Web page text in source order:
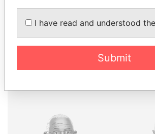
Papers
I have read and understood
Submit